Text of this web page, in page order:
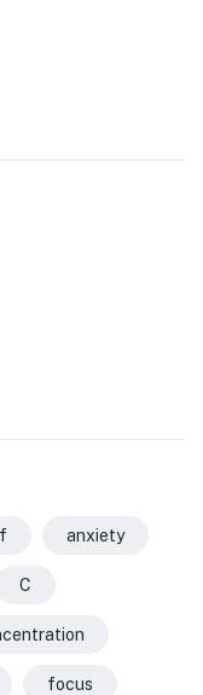
anxiety
C
focus